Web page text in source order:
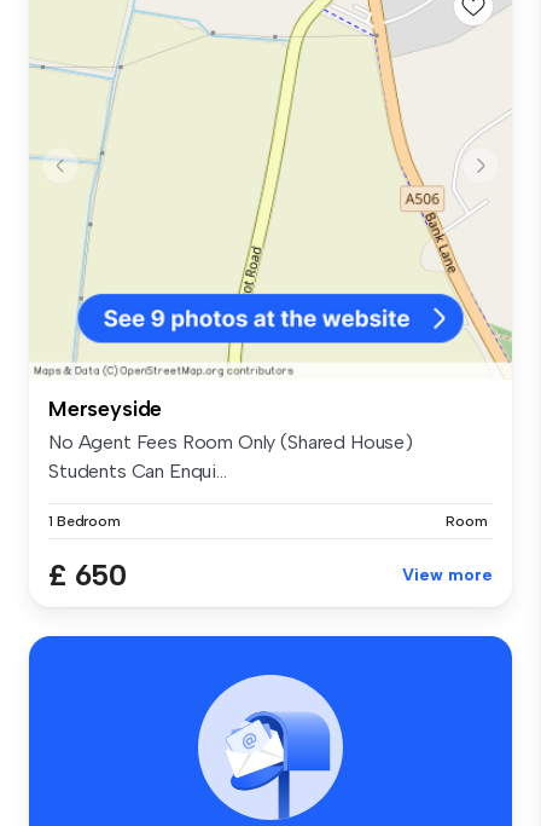
Merseyside
No Agent Fees Room Only (Shared House)
Students Can Enqui...
1 Bedroom Room
£ 650 View more